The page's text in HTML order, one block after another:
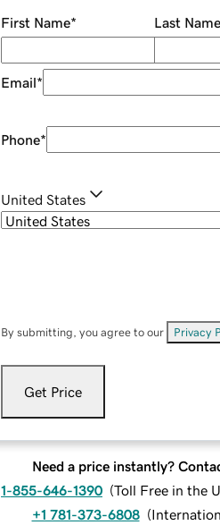
First Name* Last Name
Email*
Phone*
United States
By submitting, you agree to our Privacy
Get Price
Need a price instantly?
1-855-646-1390 (Toll Free in the
+1 781-373-6808 (